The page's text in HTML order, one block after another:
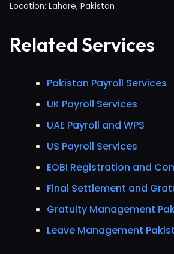
Location: Lahore, Pakistan
Related Services
Pakistan Payroll Services
UK Payroll Services
UAE Payroll and WPS
US Payroll Services
EOBI Registration and
Final Settlement and
Gratuity Management
Leave Management